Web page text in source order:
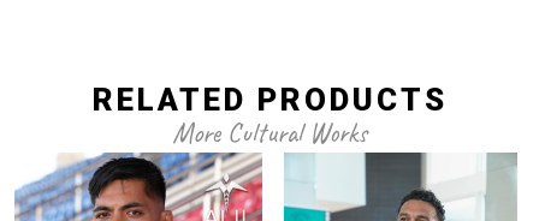
RELATED PRODUCTS
More Cultural Works